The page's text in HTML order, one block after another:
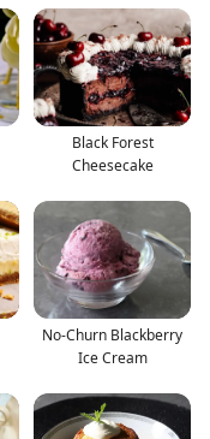
Black Forest
Cheesecake
No-Churn Blackberry
Ice Cream